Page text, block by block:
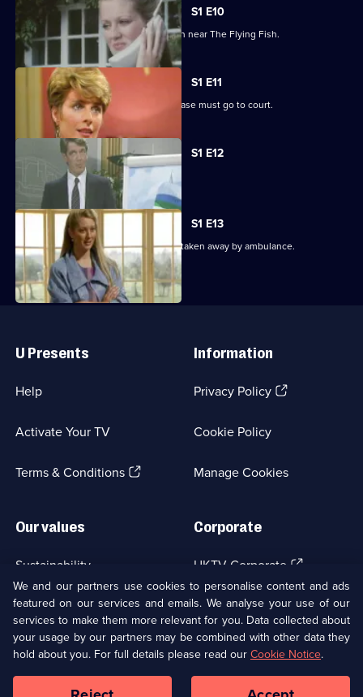
S1 E10
Tom becomes involved in an explosion near The Flying Fish.
S1 E11
Jack learns from his solicitor that his case must go to court.
S1 E12
Frere strengthens his hold on Lynne.
S1 E13
A distraught Polly watches as Abby is taken away by ambulance.
Links
U Presents
Help
Activate Your TV
Terms & Conditions(Opens
Information
Privacy Policy(Opens
tab)
Cookie Policy
Manage Cookies
Our values
Sustainability
Accessibilty
Modern slavery(Opens
in
a
Corporate
UKTV Corporate (Opens
in
a
new
browser
tab)
UKTV Careers(Opens
in
a
new
tab)
Ways to Watch
We and our partners use cookies to personalise content and ads
featured on our services and emails. We analyse your use of our
services to make them more relevant for you. Data collected about
your usage by our partners may be combined with other data they
hold about you. For full details please read ourCookie Notice.